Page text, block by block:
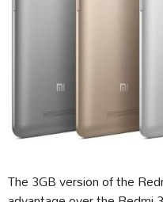
The 3GB version of the